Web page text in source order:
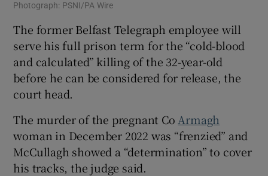
Photograph: PSNI/PA Wire
The former Belfast Telegraph employee will
serve his full prison term for the “cold-blood
and calculated” killing of the 32-year-old
before he can be considered for release, the
court head.
The murder of the pregnant Co Armagh
woman in December 2022 was “frenzied” and
McCullagh showed a “determination” to cover
his tracks, the judge said.